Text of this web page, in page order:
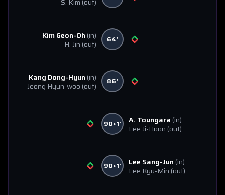
Kim Geon-Oh (in)
H. Jin (out) 64'
Kang Dong-Hyun (in)
Jeong Hyun-woo (out) 86'
90+1' A. Toungara (in)
Lee Ji-Hoon (out)
90+1' Lee Sang-Jun (in)
Lee Kyu-Min (out)